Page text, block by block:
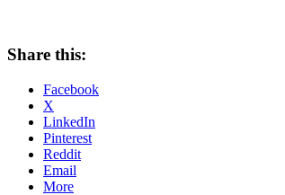
Share this:
Facebook
X
LinkedIn
Pinterest
Reddit
Email
More